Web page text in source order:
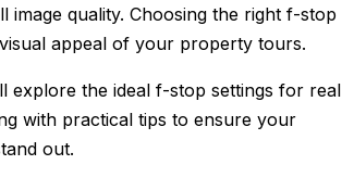
image quality. Choosing the right f-stop
appeal of your property tours.
explore the ideal f-stop settings for real
with practical tips to ensure your
out.